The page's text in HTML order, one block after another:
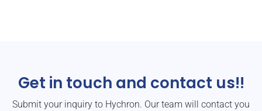
Get in touch and contact us!!
Submit your inquiry to Hychron. Our team will contact you